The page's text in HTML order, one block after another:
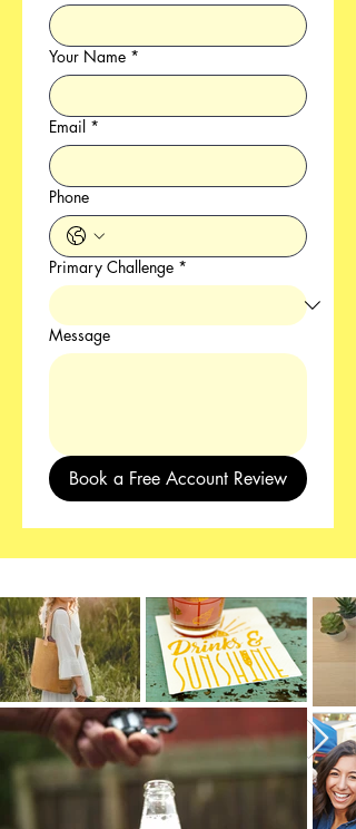
Your Name *
Email *
Phone
Primary Challenge *
Message
Book a Free Account Review